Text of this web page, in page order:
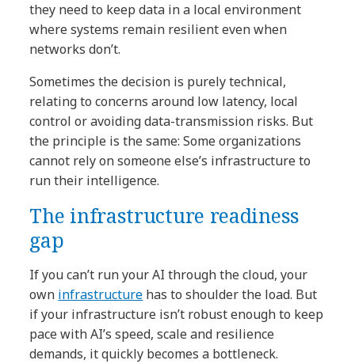
they need to keep data in a local environment
where systems remain resilient even when
networks don’t.
Sometimes the decision is purely technical,
relating to concerns around low latency, local
control or avoiding data-transmission risks. But
the principle is the same: Some organizations
cannot rely on someone else’s infrastructure to
run their intelligence.
The infrastructure readiness
gap
If you can’t run your AI through the cloud, your
own infrastructure has to shoulder the load. But
if your infrastructure isn’t robust enough to keep
pace with AI’s speed, scale and resilience
demands, it quickly becomes a bottleneck.